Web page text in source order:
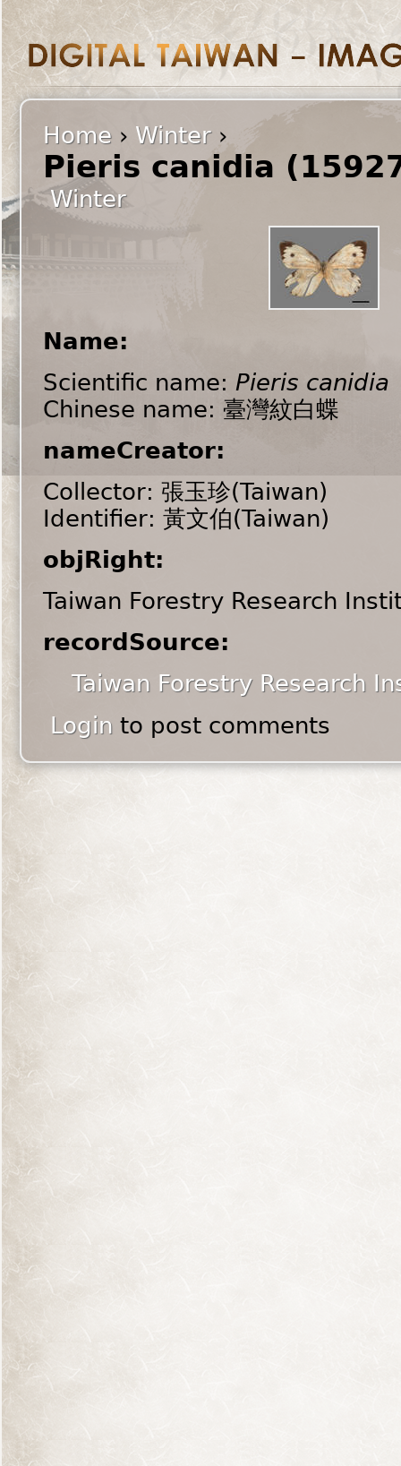
Home › Winter›
Pieris canidia
Winter
Name:
Scientific name: Pieris canidia
Chinese name: 臺灣紋白蝶
nameCreator:
Collector: 張玉珍(Taiwan)
Identifier: 黃文伯(Taiwan)
objRight:
Taiwan Forestry Research
recordSource:
Taiwan Forestry Research
Login to post comments